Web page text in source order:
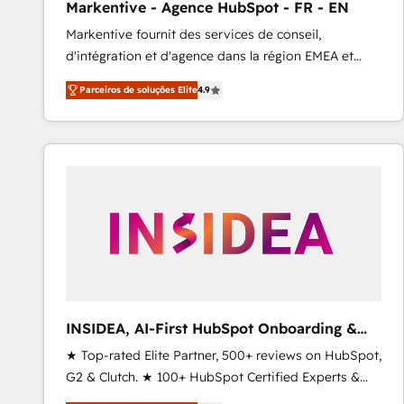
Profitability Dashboards
Markentive - Agence HubSpot - FR - EN
Markentive fournit des services de conseil,
d'intégration et d'agence dans la région EMEA et
North America. Avec plus de 115 experts en
marketing automation, Growth, Revops, CRM et
webdesign. Markentive is both a consulting firm, a
digital agency and an integrator. With over 115
Parceiros de soluções Elite4.9
INSIDEA, AI-First HubSpot Onboarding &
RevOps
★ Top-rated Elite Partner, 500+ reviews on HubSpot,
G2 & Clutch. ★ 100+ HubSpot Certified Experts &
Trainers across the team ★ 1,500+ implementations